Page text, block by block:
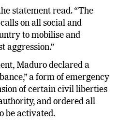
statement read. “The
on all social and
to mobilise and
aggression.”
Maduro declared a
a form of emergency
of certain civil liberties
and ordered all
be activated.